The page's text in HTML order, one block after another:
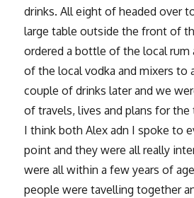
drinks. All eight of headed over
large table outside the front of
ordered a bottle of the local rum
of the local vodka and mixers to
couple of drinks later and we
of travels, lives and plans for
I think both Alex adn I spoke to
point and they were all really
were all within a few years of
people were tavelling together